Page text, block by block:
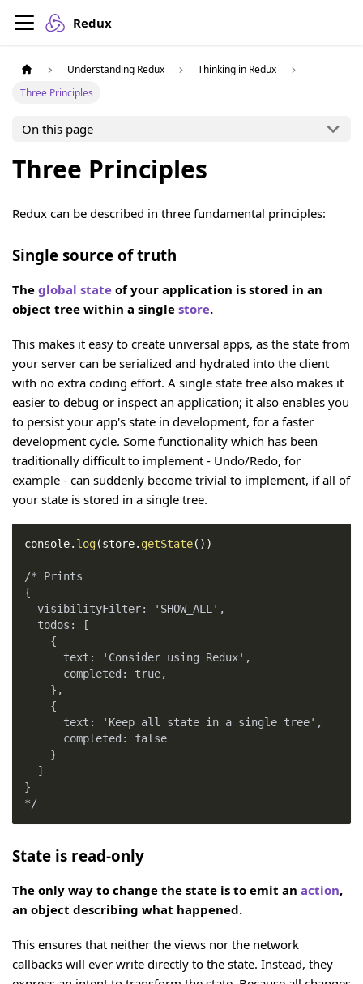
Redux
Understanding Redux
Thinking in Redux
Three Principles
On this page
Three Principles
Redux can be described in three fundamental principles:
Single source of truth
The global state of your application is stored in an
object tree within a single store.
This makes it easy to create universal apps, as the state from
your server can be serialized and hydrated into the client
with no extra coding effort. A single state tree also makes it
easier to debug or inspect an application; it also enables you
to persist your app's state in development, for a faster
development cycle. Some functionality which has been
traditionally difficult to implement - Undo/Redo, for
example - can suddenly become trivial to implement, if all of
your state is stored in a single tree.
console. log(store. getState( ) )
/* Prints
{
  visibilityFilter: 'SHOW_ALL',
  todos: [
    {
      text: 'Consider using Redux',
      completed: true,
    },
    {
      text: 'Keep all state in a single tree',
      completed: false
    }
  ]
}
*/
State is read-only
The only way to change the state is to emit an action,
an object describing what happened.
This ensures that neither the views nor the network
callbacks will ever write directly to the state. Instead, they